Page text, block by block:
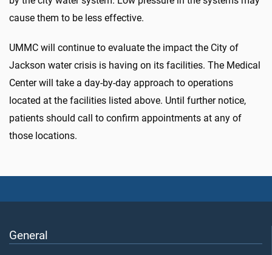
cause them to be less effective.
UMMC will continue to evaluate the impact the City of
Jackson water crisis is having on its facilities. The Medical
Center will take a day-by-day approach to operations
located at the facilities listed above. Until further notice,
patients should call to confirm appointments at any of
those locations.
General